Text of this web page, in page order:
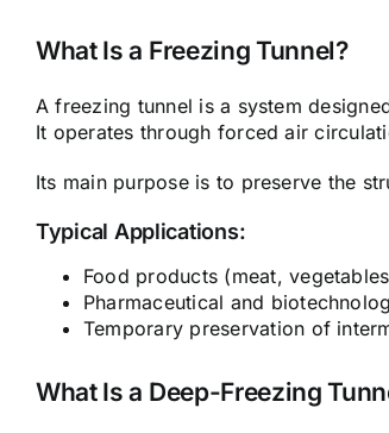
What Is a Freezing Tunnel?
A freezing tunnel is a system
It operates through forced air
Its main purpose is to preserve the
Typical Applications:
Food products (meat,
Pharmaceutical and
Temporary preservation of
What Is a Deep-Freezing